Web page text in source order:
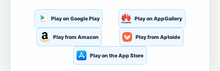
Play on Google Play Play on AppGallery
Play from Amazon Play from Aptoide
Play on the App Store